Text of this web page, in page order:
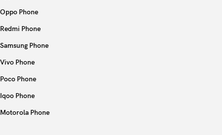
Oppo Phone
Redmi Phone
Samsung Phone
Vivo Phone
Poco Phone
Iqoo Phone
Motorola Phone